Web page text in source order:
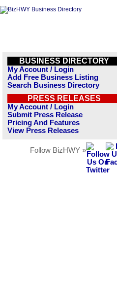
BUSINESS DIRECTORY
My Account / Login
Add Free Business Listing
Search Business Directory
PRESS RELEASES
My Account / Login
Submit Press Release
Pricing And Features
View Press Releases
Follow BizHWY »